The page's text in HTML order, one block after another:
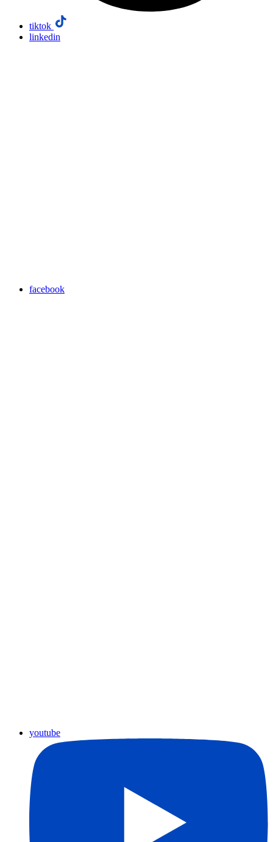
tiktok
linkedin
facebook
youtube